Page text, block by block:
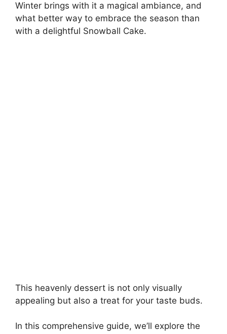
Winter brings with it a magical ambiance, and
what better way to embrace the season than
with a delightful Snowball Cake.
This heavenly dessert is not only visually
appealing but also a treat for your taste buds.
In this comprehensive guide, we’ll explore the